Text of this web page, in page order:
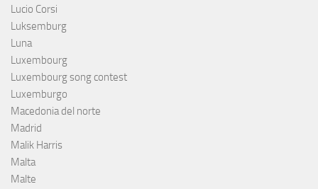
Lucio Corsi
Luksemburg
Luna
Luxembourg
Luxembourg song contest
Luxemburgo
Macedonia del norte
Madrid
Malik Harris
Malta
Malte